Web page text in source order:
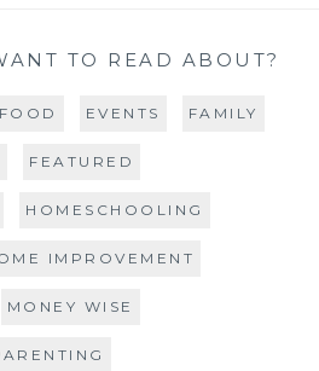
TO READ ABOUT?
EVENTS FAMILY
FEATURED
HOMESCHOOLING
IMPROVEMENT
MONEY WISE